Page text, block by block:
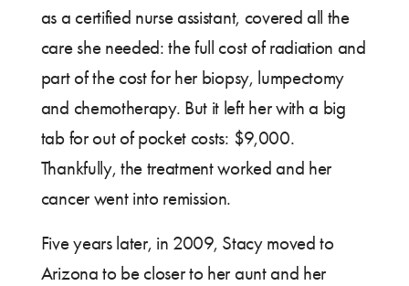
as a certified nurse assistant, covered all the
care she needed: the full cost of radiation and
part of the cost for her biopsy, lumpectomy
and chemotherapy. But it left her with a big
tab for out of pocket costs: $9,000.
Thankfully, the treatment worked and her
cancer went into remission.
Five years later, in 2009, Stacy moved to
Arizona to be closer to her aunt and her